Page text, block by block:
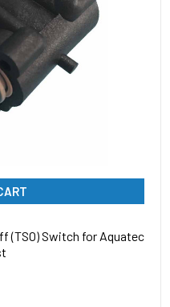
(TSO) Switch for Aquatec